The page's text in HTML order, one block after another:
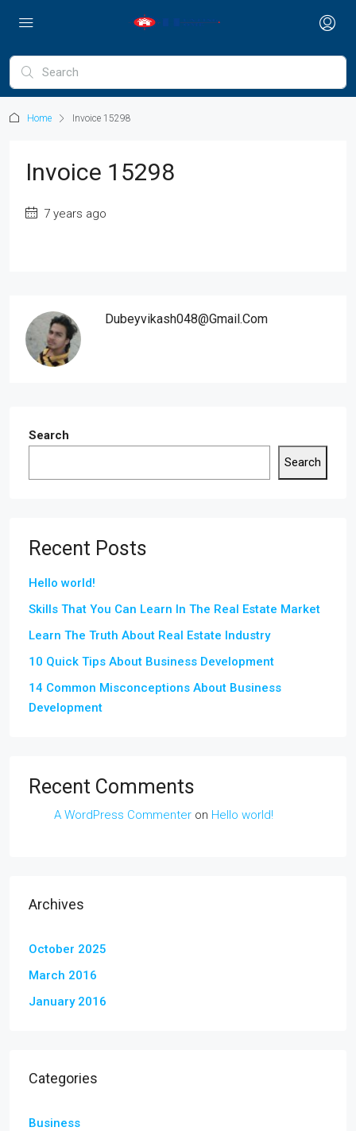
Home Invoice 15298
Invoice 15298
7 years ago
Dubeyvikash048@gmail.com
Search
Search
Recent Posts
Hello world!
Skills That You Can Learn In The Real Estate Market
Learn The Truth About Real Estate Industry
10 Quick Tips About Business Development
14 Common Misconceptions About Business
Development
Recent Comments
A WordPress Commenter on Hello world!
Archives
October 2025
March 2016
January 2016
Categories
Business